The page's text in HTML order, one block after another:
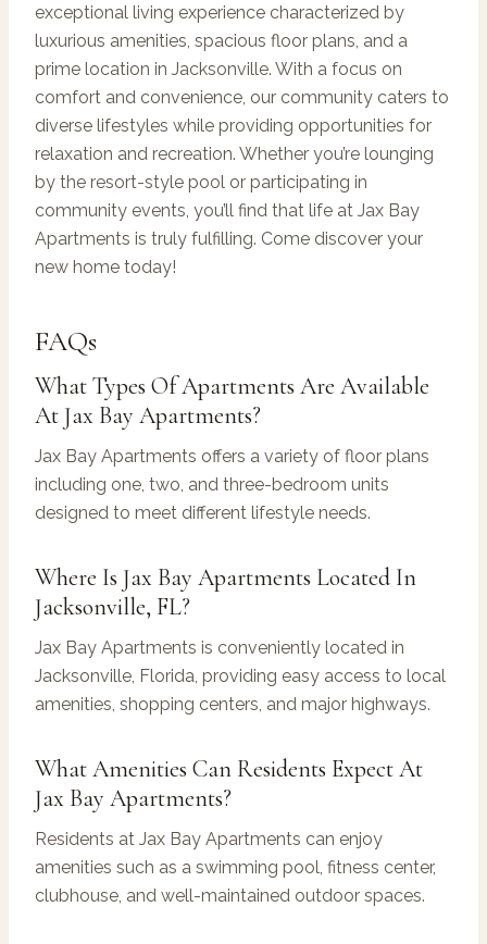
exceptional living experience characterized by
luxurious amenities, spacious floor plans, and a
prime location in Jacksonville. With a focus on
comfort and convenience, our community caters to
diverse lifestyles while providing opportunities for
relaxation and recreation. Whether you’re lounging
by the resort-style pool or participating in
community events, you’ll find that life at Jax Bay
Apartments is truly fulfilling. Come discover your
new home today!
FAQs
What Types Of Apartments Are Available
At Jax Bay Apartments?
Jax Bay Apartments offers a variety of floor plans
including one, two, and three-bedroom units
designed to meet different lifestyle needs.
Where Is Jax Bay Apartments Located In
Jacksonville, FL?
Jax Bay Apartments is conveniently located in
Jacksonville, Florida, providing easy access to local
amenities, shopping centers, and major highways.
What Amenities Can Residents Expect At
Jax Bay Apartments?
Residents at Jax Bay Apartments can enjoy
amenities such as a swimming pool, fitness center,
clubhouse, and well-maintained outdoor spaces.